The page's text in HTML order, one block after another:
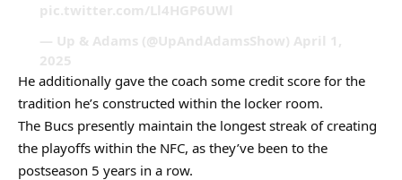
pic.twitter.com/Ll4HGP6UWl
— Up & Adams (@UpAndAdamsShow) April 1,
2025
He additionally gave the coach some credit score for the
tradition he’s constructed within the locker room.
The Bucs presently maintain the longest streak of creating
the playoffs within the NFC, as they’ve been to the
postseason 5 years in a row.